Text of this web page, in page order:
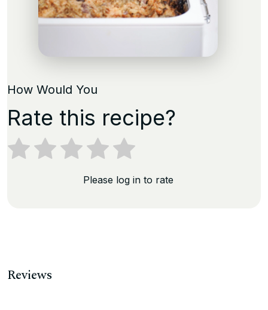
How Would You
Rate this recipe?
Please log in to rate
Reviews